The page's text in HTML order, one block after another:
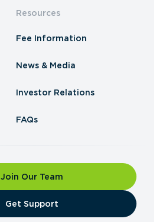
Resources
Fee Information
News & Media
Investor Relations
FAQs
Join Our Team
​Get Support